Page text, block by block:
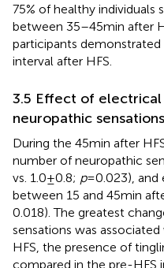
75% of healthy
between 35–45 min after
participants
interval after HFS.
3.5 Effect of electrical
neuropathic sensations
During the 45 min after
number of neuropathic
vs. 1.0 ± 0.8; p= 0.023),
between 15 and 45 min
0.018). The greatest
sensations was
HFS, the presence of
compared in the pre-HFS